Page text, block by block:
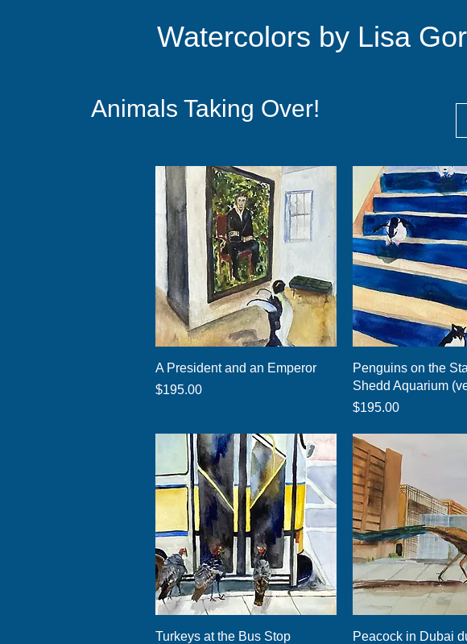
Watercolors by Lisa
Animals Taking Over!
Quick View
A President and an Emperor
Price
$195.00
Quick
Penguins on the
Shedd Aquarium
Price
$195.00
Quick View
Turkeys at the Bus Stop
Quick
Peacock in Dubai